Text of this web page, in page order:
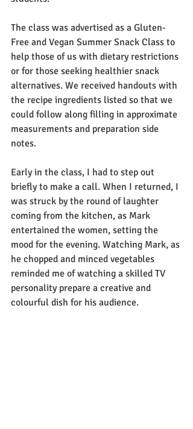
The class was advertised as a Gluten-
Free and Vegan Summer Snack Class to
help those of us with dietary restrictions
or for those seeking healthier snack
alternatives. We received handouts with
the recipe ingredients listed so that we
could follow along filling in approximate
measurements and preparation side
notes.
Early in the class, I had to step out
briefly to make a call. When I returned, I
was struck by the round of laughter
coming from the kitchen, as Mark
entertained the women, setting the
mood for the evening. Watching Mark, as
he chopped and minced vegetables
reminded me of watching a skilled TV
personality prepare a creative and
colourful dish for his audience.